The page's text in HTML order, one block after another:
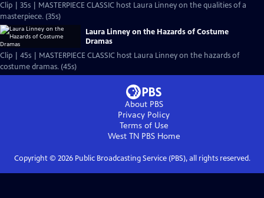
Clip | 35s | MASTERPIECE CLASSIC host Laura Linney on the qualities of a
masterpiece. (35s)
Laura Linney on the Hazards of Costume
Dramas
Clip | 45s | MASTERPIECE CLASSIC host Laura Linney on the hazards of
costume dramas. (45s)
About PBS
Privacy Policy
Terms of Use
West TN PBSHome
Copyright © 2026Public Broadcasting Service (PBS), all rights reserved.